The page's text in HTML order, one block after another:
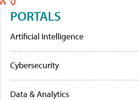
PORTALS
Artificial Intelligence
Cybersecurity
Data & Analytics